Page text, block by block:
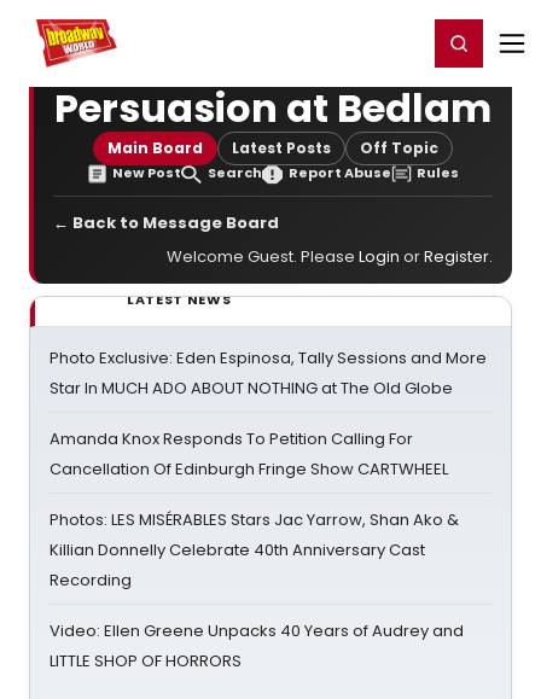
Home For You Register/Login
Persuasion at Bedlam
Main Board Latest Posts Off Topic
New Post Search Report Abuse Rules
← Back to Message Board
Welcome Guest. Please Login orRegister.
LATEST NEWS
Photo Exclusive: Eden Espinosa, Tally Sessions and More
Star In MUCH ADO ABOUT NOTHING at The Old Globe
Amanda Knox Responds To Petition Calling For
Cancellation Of Edinburgh Fringe Show CARTWHEEL
Photos: LES MISÉRABLES Stars Jac Yarrow, Shan Ako &
Killian Donnelly Celebrate 40th Anniversary Cast
Recording
Video: Ellen Greene Unpacks 40 Years of Audrey and
LITTLE SHOP OF HORRORS